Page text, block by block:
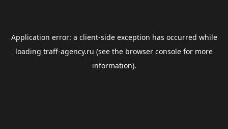
Application error: a client-side exception has occurred while
loading traff-agency.ru (see the browser console for more
information).